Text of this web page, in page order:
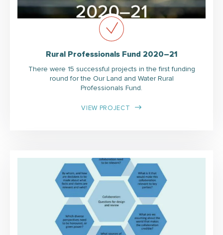
Rural Professionals Fund 2020–21
There were 15 successful projects in the first funding
round for the Our Land and Water Rural
Professionals Fund.
VIEW PROJECT